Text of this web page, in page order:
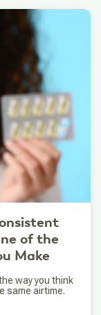
of the
Make
way you think
same airtime.